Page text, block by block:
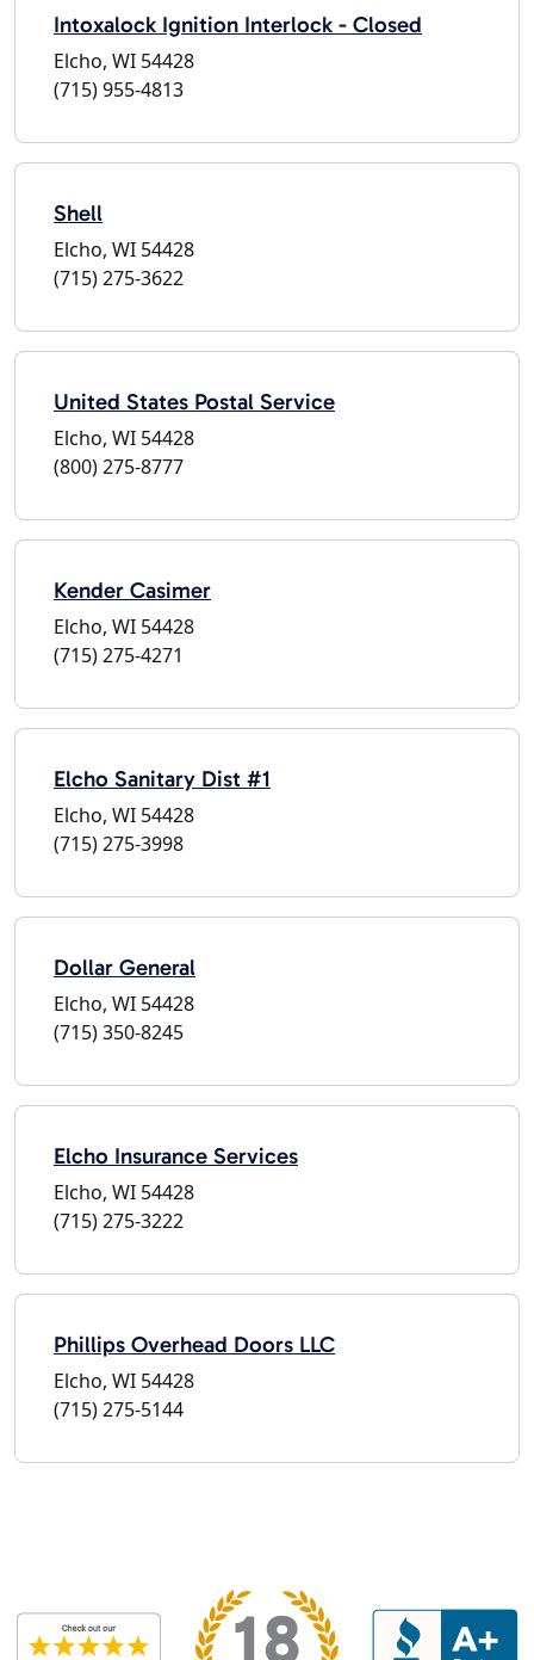
Intoxalock Ignition Interlock - Closed
Elcho, WI 54428
(715) 955-4813
Shell
Elcho, WI 54428
(715) 275-3622
United States Postal Service
Elcho, WI 54428
(800) 275-8777
Kender Casimer
Elcho, WI 54428
(715) 275-4271
Elcho Sanitary Dist #1
Elcho, WI 54428
(715) 275-3998
Dollar General
Elcho, WI 54428
(715) 350-8245
Elcho Insurance Services
Elcho, WI 54428
(715) 275-3222
Phillips Overhead Doors LLC
Elcho, WI 54428
(715) 275-5144